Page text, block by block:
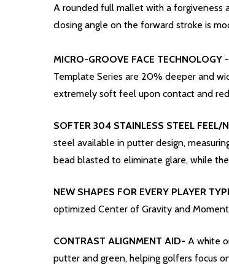
A rounded full mallet with a forgiveness
closing angle on the forward stroke is
MICRO-GROOVE FACE TECHNOLOGY -
Template Series are 20% deeper and
extremely soft feel upon contact and
SOFTER 304 STAINLESS STEEL FEEL/
steel available in putter design,
bead blasted to eliminate glare, while
NEW SHAPES FOR EVERY PLAYER
optimized Center of Gravity and
CONTRAST ALIGNMENT AID- A white
putter and green, helping golfers focus